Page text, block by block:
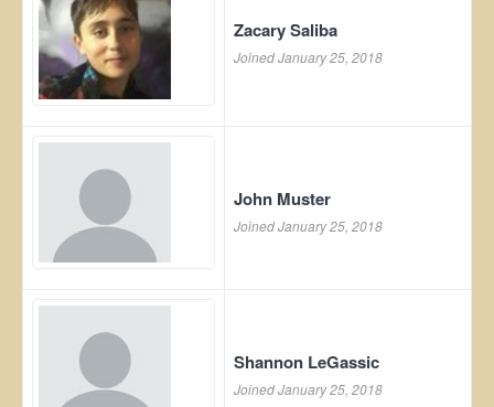
Zacary Saliba
Joined January 25, 2018
John Muster
Joined January 25, 2018
Shannon LeGassic
Joined January 25, 2018